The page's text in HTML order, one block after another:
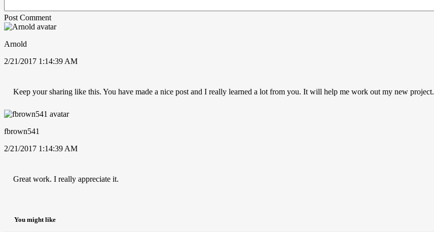
Post Comment
Arnold
2/21/2017 1:14:39 AM
Keep your sharing like this. You have made a nice post and I really learned a lot from you. It will help me work out my new project.
fbrown541
2/21/2017 1:14:39 AM
Great work. I really appreciate it.
You might like